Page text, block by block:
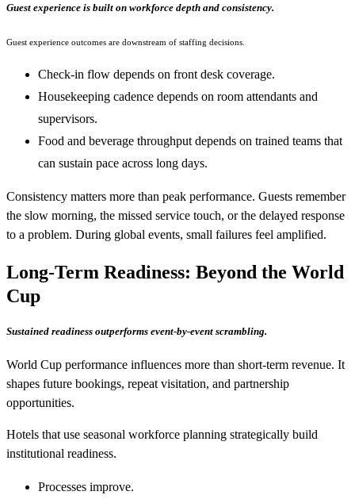
Guest experience is built on workforce depth and consistency.
Guest experience outcomes are downstream of staffing decisions.
Check-in flow depends on front desk coverage.
Housekeeping cadence depends on room attendants and
supervisors.
Food and beverage throughput depends on trained teams that
can sustain pace across long days.
Consistency matters more than peak performance. Guests remember
the slow morning, the missed service touch, or the delayed response
to a problem. During global events, small failures feel amplified.
Long-Term Readiness: Beyond the World
Cup
Sustained readiness outperforms event-by-event scrambling.
World Cup performance influences more than short-term revenue. It
shapes future bookings, repeat visitation, and partnership
opportunities.
Hotels that use seasonal workforce planning strategically build
institutional readiness.
Processes improve.